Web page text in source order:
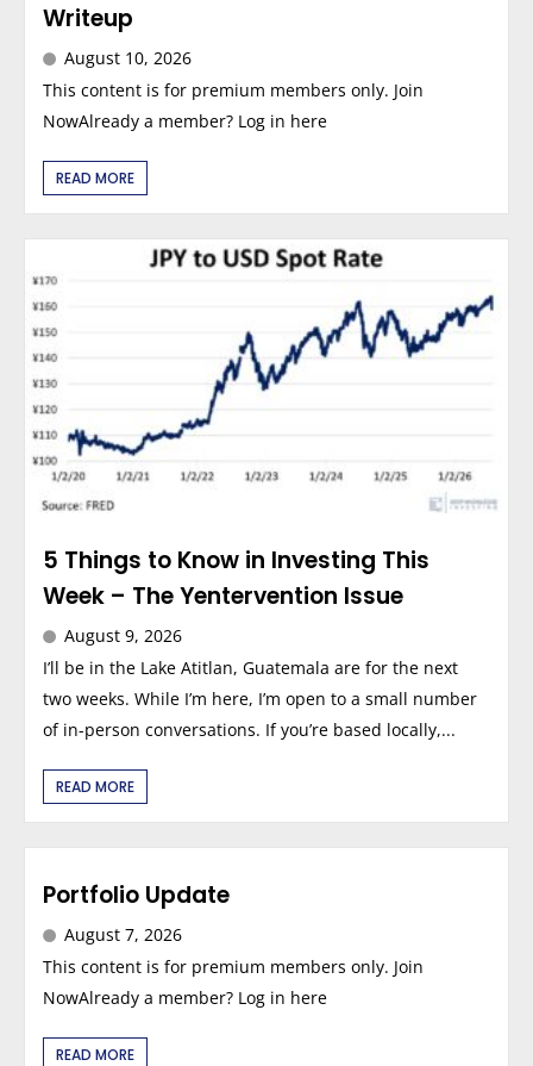
Writeup
August 10, 2026
This content is for premium members only. Join
NowAlready a member? Log in here
READ MORE
5 Things to Know in Investing This
Week – The Yentervention Issue
August 9, 2026
I’ll be in the Lake Atitlan, Guatemala are for the next
two weeks. While I’m here, I’m open to a small number
of in-person conversations. If you’re based locally,...
READ MORE
Portfolio Update
August 7, 2026
This content is for premium members only. Join
NowAlready a member? Log in here
READ MORE